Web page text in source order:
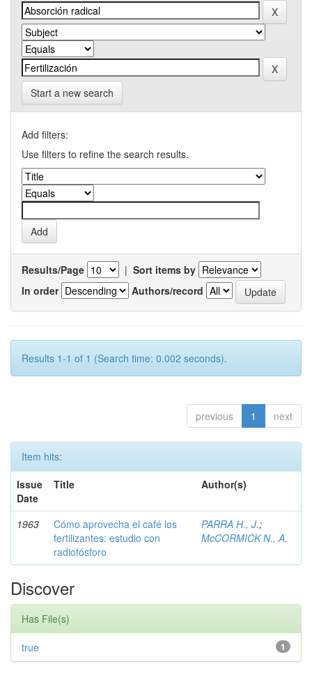
Start a new search
Add filters:
Use filters to refine the search results.
Results/Page | Sort items by
In order
Authors/record
Results 1-1 of 1 (Search time: 0.002 seconds).
previous 1 next
Item hits:
Issue
Date
Title Author(s)
1963
Cómo aprovecha el café los
fertilizantes: estudio con
radiofósforo
PARRA H., J.;
McCORMICK N., A.
Discover
Has File(s)
1
true